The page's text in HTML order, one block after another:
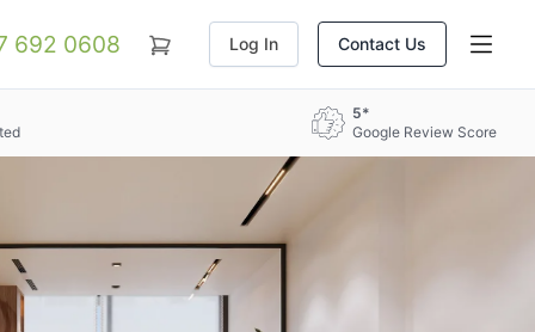
692 0608 Log In Contact Us
5*
Google Review Score